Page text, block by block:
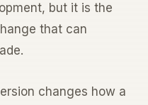
but it is the
that can
changes how a